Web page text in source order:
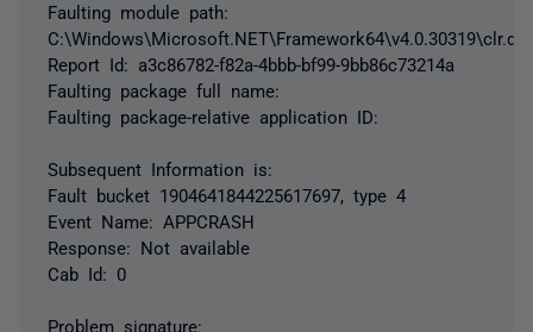
Faulting module path:
C:\Windows\Microsoft.NET\Framework64\v4.0.30319\clr.dll
Report Id: a3c86782-f82a-4bbb-bf99-9bb86c73214a
Faulting package full name:
Faulting package-relative application ID:
Subsequent Information is:
Fault bucket 1904641844225617697, type 4
Event Name: APPCRASH
Response: Not available
Cab Id: 0
Problem signature: